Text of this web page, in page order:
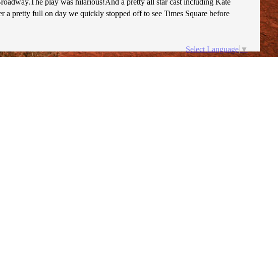
play was hilarious!And a pretty all star cast including Kate
pretty full on day we quickly stopped off to see Times Square before
Select Language ▼